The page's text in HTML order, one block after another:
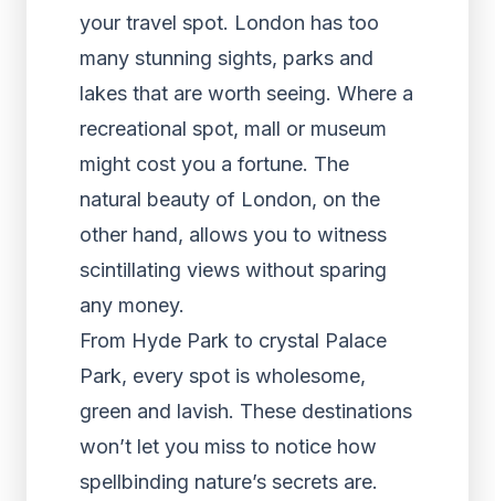
your travel spot. London has too
many stunning sights, parks and
lakes that are worth seeing. Where a
recreational spot, mall or museum
might cost you a fortune. The
natural beauty of London, on the
other hand, allows you to witness
scintillating views without sparing
any money.
From Hyde Park to crystal Palace
Park, every spot is wholesome,
green and lavish. These destinations
won’t let you miss to notice how
spellbinding nature’s secrets are.